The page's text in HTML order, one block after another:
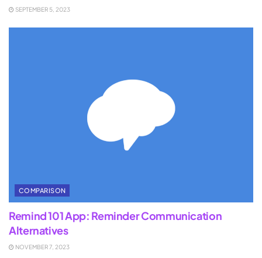
SEPTEMBER 5, 2023
COMPARISON
Remind 101 App: Reminder Communication
Alternatives
NOVEMBER 7, 2023